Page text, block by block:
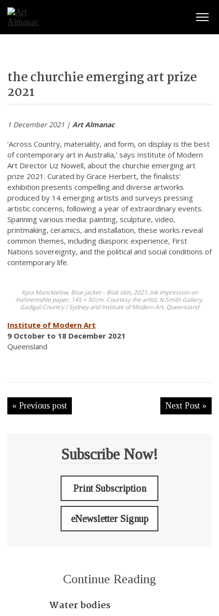
the churchie emerging art prize
2021
1 December 2021 | Art Almanac
‘Across Country, materiality, and form, on display is the best
of contemporary art in Australia,’ says Institute of Modern
Art Director Liz Nowell, about the churchie emerging art
prize 2021. Curated by Grace Herbert, the finalists’
exhibition presents compelling and diverse artworks
produced by 14 emerging artists and surveys pressing
artistic concerns, following a year of extraordinary events.
Spanning various media: painting, sculpture, video,
printmaking, ceramics, and installation, these works reveal
common themes, including diasporic experience, First
Nations sovereignty, and the political and social conditions of
contemporary life.
Kyra Mancktelow, Blue jacket – Blak skin, 2021, ink impression on
Hahnemühle paper, 145 × 92cm. Courtesy the artist, N.Smith Gallery,
Gadigal Country / Sydney and Institute of Modern Art, Queensland
Institute of Modern Art
9 October to 18 December 2021
Queensland
« Previous post Next Post »
Subscribe Now!
Print Subscription
eNewsletter Signup
Continue Reading
Water bodies